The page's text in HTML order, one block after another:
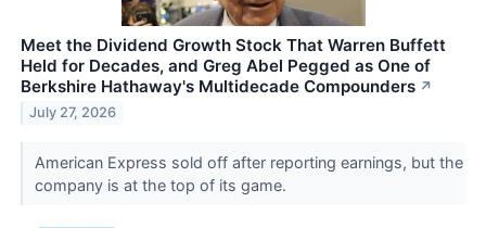
Meet the Dividend Growth Stock That Warren Buffett
Held for Decades, and Greg Abel Pegged as One of
Berkshire Hathaway's Multidecade Compounders ↗
July 27, 2026
American Express sold off after reporting earnings, but the
company is at the top of its game.